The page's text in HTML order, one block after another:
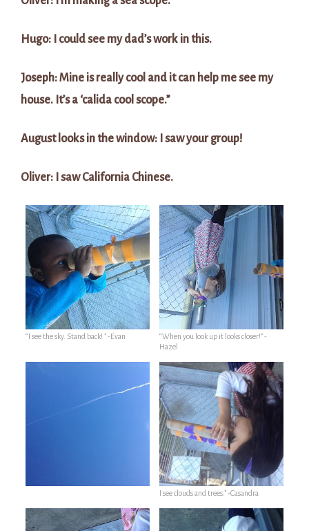
Hugo: I could see my dad’s work in this.
Joseph: Mine is really cool and it can help me see my
house. It’s a ‘calida cool scope.”
August looks in the window: I saw your group!
Oliver: I saw California Chinese.
“I see the sky. Stand back! ” -Evan
“When you look up it looks closer!” -
Hazel
I see clouds and trees.” -Casandra